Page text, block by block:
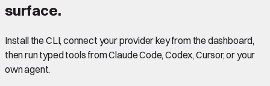
surface.
Install the CLI, connect your provider key from the dashboard,
then run typed tools from Claude Code, Codex, Cursor, or your
own agent.